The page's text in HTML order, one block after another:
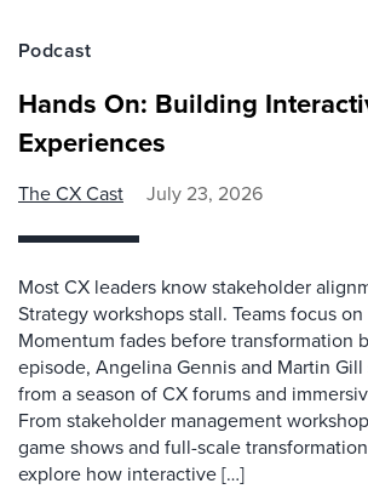
Podcast
Hands On: Building
Experiences
The CX Cast July 23, 2026
Most CX leaders know stakeholder
Strategy workshops stall. Teams focus
Momentum fades before transformation
episode, Angelina Gennis and Martin Gill
from a season of CX forums and
From stakeholder management
game shows and full-scale
explore how interactive […]